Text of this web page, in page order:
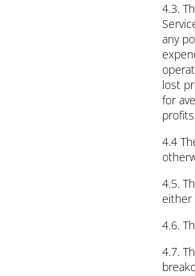
4.3.
any
lost
for
4.4
4.5.
either
4.6.
4.7.